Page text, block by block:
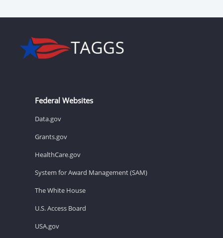
Federal Websites
Data.gov
Grants.gov
HealthCare.gov
System for Award Management (SAM)
The White House
U.S. Access Board
USA.gov